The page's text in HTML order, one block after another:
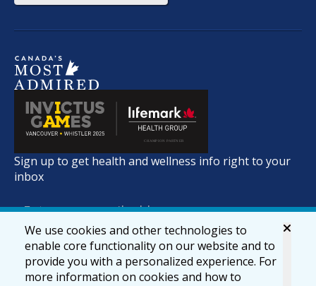
Sign up to get health and wellness info right to your
inbox
We use cookies and other technologies to
enable core functionality on our website and to
provide you with a personalized experience. For
more information on cookies and how to